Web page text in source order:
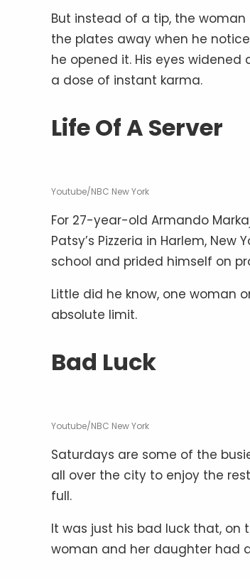
But instead of a tip, the
the plates away when he
he opened it. His eyes
a dose of instant karma.
Life Of A Server
Youtube/NBC New York
For 27-year-old Armando
Patsy’s Pizzeria in Harlem,
school and prided himself on
Little did he know, one woman
absolute limit.
Bad Luck
Youtube/NBC New York
Saturdays are some of the
all over the city to enjoy the
full.
It was just his bad luck that,
woman and her daughter had